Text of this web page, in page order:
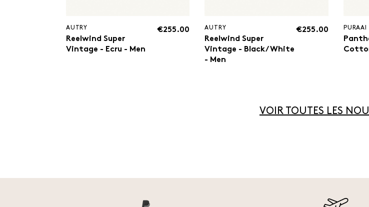
AUTRY
Reelwind Super
Vintage - Ecru - Men
€255.00 AUTRY
Reelwind Super
Vintage - Black/White
- Men
€255.00 PURAAI
VOIR TOUTES LES